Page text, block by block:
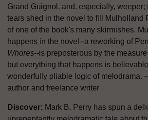
Grand Guignol, and, especially, weeper;
tears shed in the novel to fill Mulholland
of one of the book's many skirmishes.
happens in the novel--a reworking of
Whores--is preposterous by the
but everything that happens is
wonderfully pliable logic of melodrama.
author and freelance writer
Discover: Mark B. Perry has spun a